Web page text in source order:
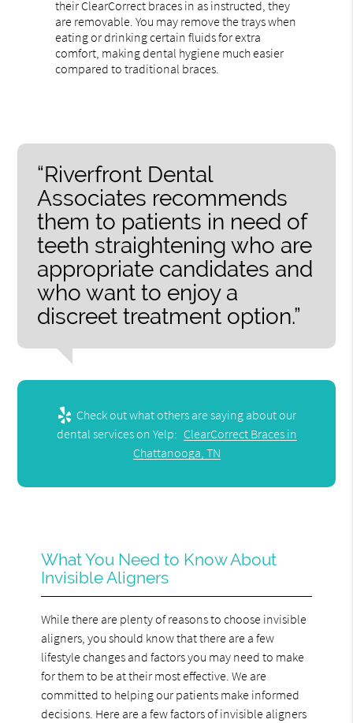
their ClearCorrect braces in as instructed, they
are removable. You may remove the trays when
eating or drinking certain fluids for extra
comfort, making dental hygiene much easier
compared to traditional braces.
“Riverfront Dental
Associates recommends
them to patients in need of
teeth straightening who are
appropriate candidates and
who want to enjoy a
discreet treatment option.”
Check out what others are saying about our
dental services on Yelp: ClearCorrect Braces in
Chattanooga, TN
What You Need to Know About
Invisible Aligners
While there are plenty of reasons to choose invisible
aligners, you should know that there are a few
lifestyle changes and factors you may need to make
for them to be at their most effective. We are
committed to helping our patients make informed
decisions. Here are a few factors of invisible aligners